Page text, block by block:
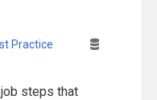
Practice
steps that